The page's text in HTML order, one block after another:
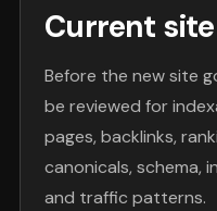
Current
Before the new site
be reviewed for
pages, backlinks,
canonicals, schema,
and traffic patterns.